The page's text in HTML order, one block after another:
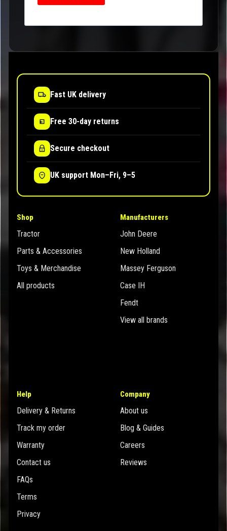
Fast UK delivery
Free 30-day returns
Secure checkout
UK support Mon–Fri, 9–5
Shop
Tractor
Parts & Accessories
Toys & Merchandise
All products
Manufacturers
John Deere
New Holland
Massey Ferguson
Case IH
Fendt
View all brands
Help
Delivery & Returns
Track my order
Warranty
Contact us
FAQs
Terms
Privacy
Company
About us
Blog & Guides
Careers
Reviews